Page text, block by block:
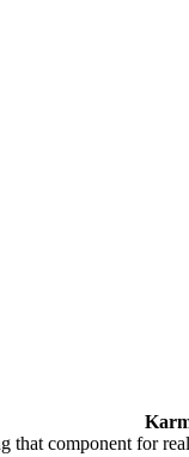
that component for